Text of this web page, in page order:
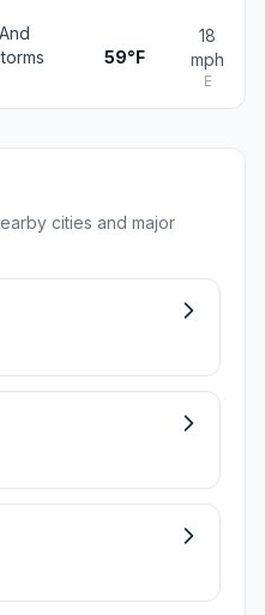
59°F
18
mph
E
cities and major